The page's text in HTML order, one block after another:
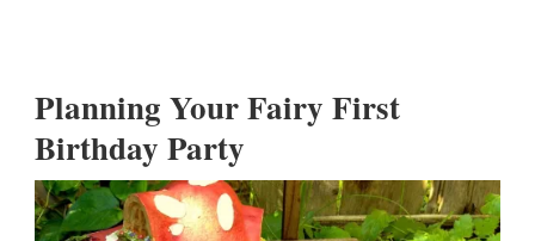
Planning Your Fairy First
Birthday Party